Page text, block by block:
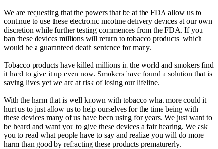
We are requesting that the powers that be at the FDA allow us to
continue to use these electronic nicotine delivery devices at our own
discretion while further testing commences from the FDA. If you
ban these devices millions will return to tobacco products which
would be a guaranteed death sentence for many.
Tobacco products have killed millions in the world and smokers find
it hard to give it up even now. Smokers have found a solution that is
saving lives yet we are at risk of losing our lifeline.
With the harm that is well known with tobacco what more could it
hurt us to just allow us to help ourselves for the time being with
these devices many of us have been using for years. We just want to
be heard and want you to give these devices a fair hearing. We ask
you to read what people have to say and realize you will do more
harm than good by refracting these products prematurerly.